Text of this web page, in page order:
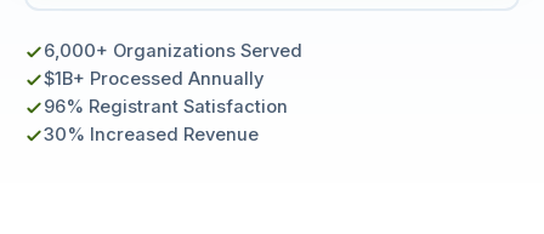
6,000+ Organizations Served
$1B+ Processed Annually
96% Registrant Satisfaction
30% Increased Revenue